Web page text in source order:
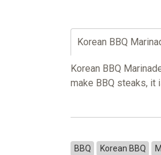
Korean BBQ
Korean BBQ
make BBQ steaks, it
BBQ Korean BBQ